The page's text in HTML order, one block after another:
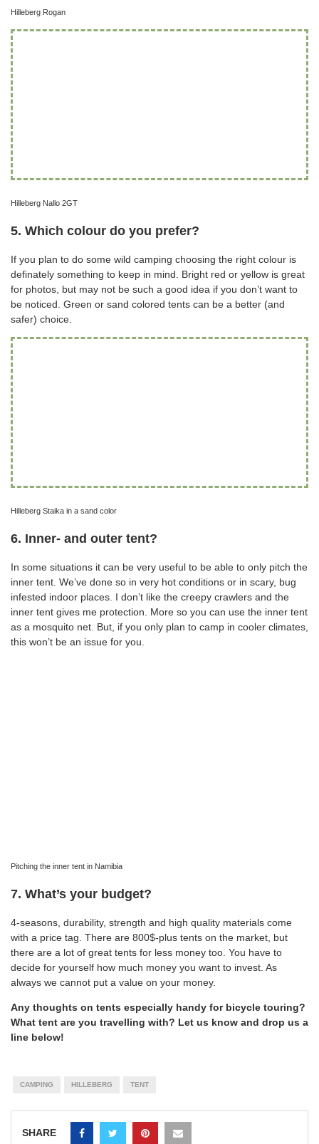
Hilleberg Rogan
Hilleberg Nallo 2GT
5. Which colour do you prefer?
If you plan to do some wild camping choosing the right colour is
definately something to keep in mind. Bright red or yellow is great
for photos, but may not be such a good idea if you don’t want to
be noticed. Green or sand colored tents can be a better (and
safer) choice.
Hilleberg Staika in a sand color
6. Inner- and outer tent?
In some situations it can be very useful to be able to only pitch the
inner tent. We’ve done so in very hot conditions or in scary, bug
infested indoor places. I don’t like the creepy crawlers and the
inner tent gives me protection. More so you can use the inner tent
as a mosquito net. But, if you only plan to camp in cooler climates,
this won’t be an issue for you.
Pitching the inner tent in Namibia
7. What’s your budget?
4-seasons, durability, strength and high quality materials come
with a price tag. There are 800$-plus tents on the market, but
there are a lot of great tents for less money too. You have to
decide for yourself how much money you want to invest. As
always we cannot put a value on your money.
Any thoughts on tents especially handy for bicycle touring?
What tent are you travelling with? Let us know and drop us a
line below!
CAMPING HILLEBERG TENT
SHARE